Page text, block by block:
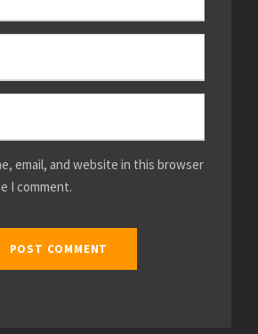
email, and website in this browser
I comment.